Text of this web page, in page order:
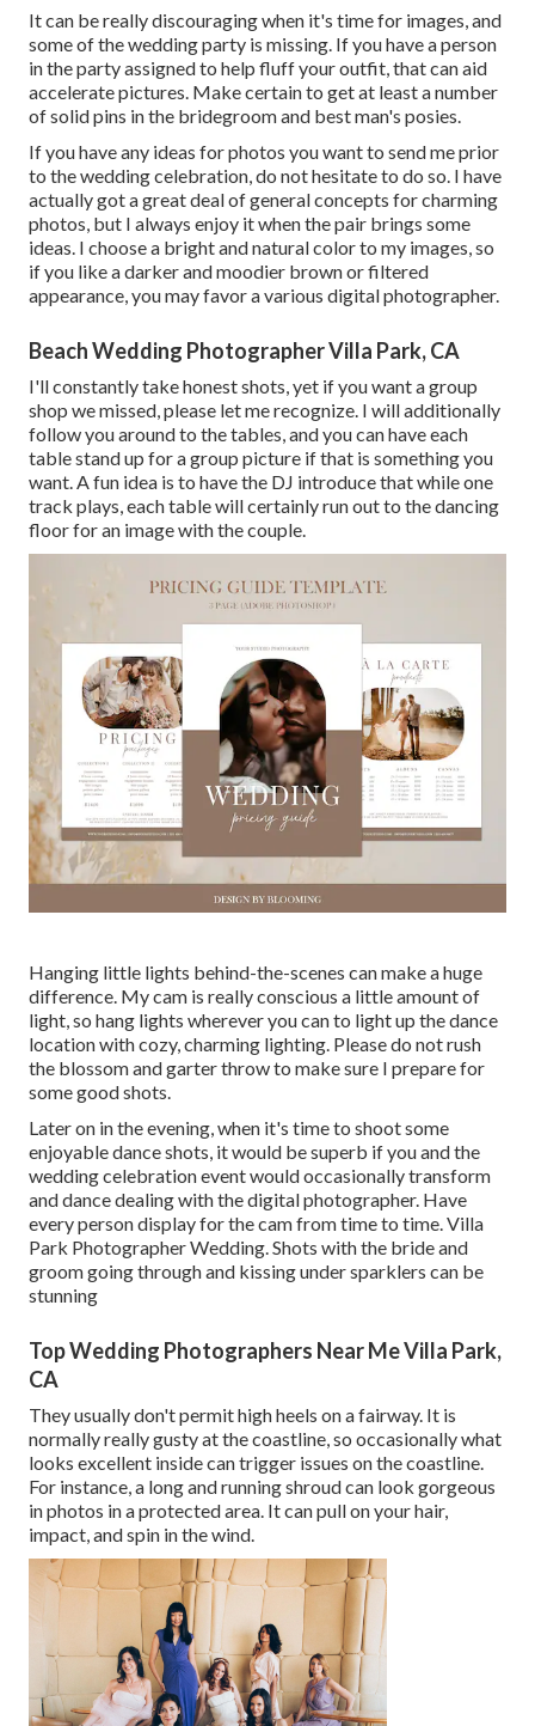
It can be really discouraging when it's time for images, and
some of the wedding party is missing. If you have a person
in the party assigned to help fluff your outfit, that can aid
accelerate pictures. Make certain to get at least a number
of solid pins in the bridegroom and best man's posies.
If you have any ideas for photos you want to send me prior
to the wedding celebration, do not hesitate to do so. I have
actually got a great deal of general concepts for charming
photos, but I always enjoy it when the pair brings some
ideas. I choose a bright and natural color to my images, so
if you like a darker and moodier brown or filtered
appearance, you may favor a various digital photographer.
Beach Wedding Photographer Villa Park, CA
I'll constantly take honest shots, yet if you want a group
shop we missed, please let me recognize. I will additionally
follow you around to the tables, and you can have each
table stand up for a group picture if that is something you
want. A fun idea is to have the DJ introduce that while one
track plays, each table will certainly run out to the dancing
floor for an image with the couple.
Hanging little lights behind-the-scenes can make a huge
difference. My cam is really conscious a little amount of
light, so hang lights wherever you can to light up the dance
location with cozy, charming lighting. Please do not rush
the blossom and garter throw to make sure I prepare for
some good shots.
Later on in the evening, when it's time to shoot some
enjoyable dance shots, it would be superb if you and the
wedding celebration event would occasionally transform
and dance dealing with the digital photographer. Have
every person display for the cam from time to time. Villa
Park Photographer Wedding. Shots with the bride and
groom going through and kissing under sparklers can be
stunning
Top Wedding Photographers Near Me Villa Park,
CA
They usually don't permit high heels on a fairway. It is
normally really gusty at the coastline, so occasionally what
looks excellent inside can trigger issues on the coastline.
For instance, a long and running shroud can look gorgeous
in photos in a protected area. It can pull on your hair,
impact, and spin in the wind.